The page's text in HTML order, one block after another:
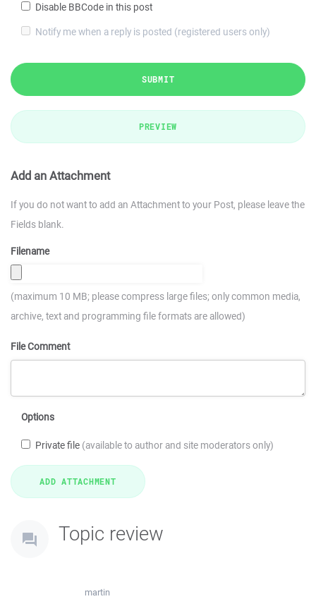
Disable BBCode in this post
Notify me when a reply is posted (registered users only)
SUBMIT
PREVIEW
Add an Attachment
If you do not want to add an Attachment to your Post, please leave the
Fields blank.
Filename
(maximum 10 MB; please compress large files; only common media,
archive, text and programming file formats are allowed)
File Comment
Options
Private file (available to author and site moderators only)
Topic review
martin